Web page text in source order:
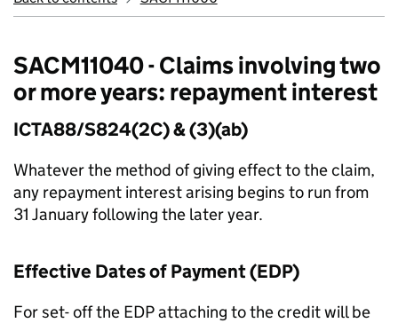
SACM11040 - Claims involving two
or more years: repayment interest
ICTA88/S824(2C) & (3)(ab)
Whatever the method of giving effect to the claim,
any repayment interest arising begins to run from
31 January following the later year.
Effective Dates of Payment (EDP)
For set- off the EDP attaching to the credit will be